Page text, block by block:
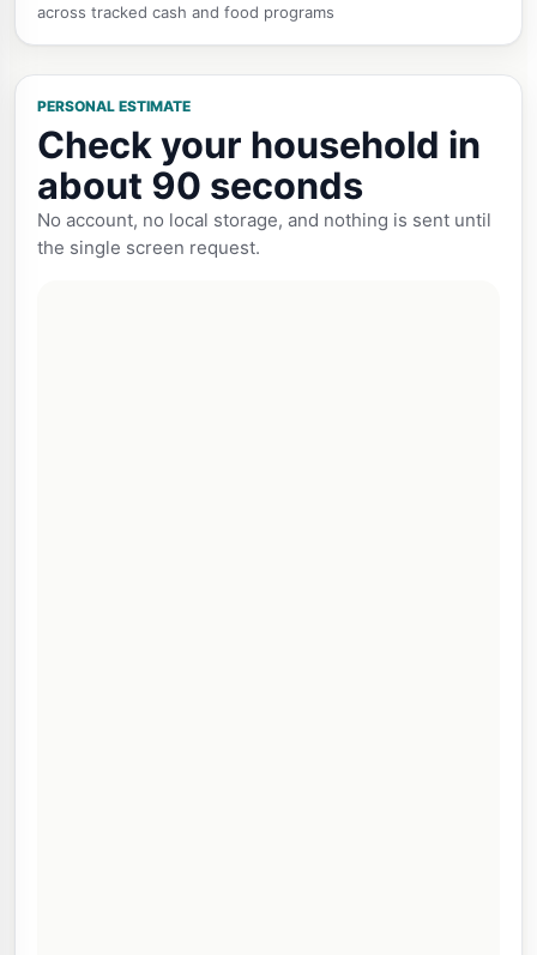
across tracked cash and food programs
PERSONAL ESTIMATE
Check your household in
about 90 seconds
No account, no local storage, and nothing is sent until
the single screen request.